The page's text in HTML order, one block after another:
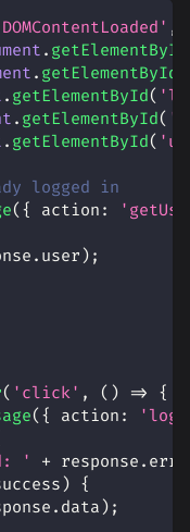
,
. getElementById
. getElementById
. getElementById(
. getElementById(
. getElementById(
logged in
( { action :
. user ) ;
( 'click' , ( ) =>
{
( { action :
' + response .
) {
. data ) ;